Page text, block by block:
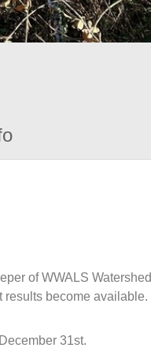
of WWALS Watershed
results become available.
31st.